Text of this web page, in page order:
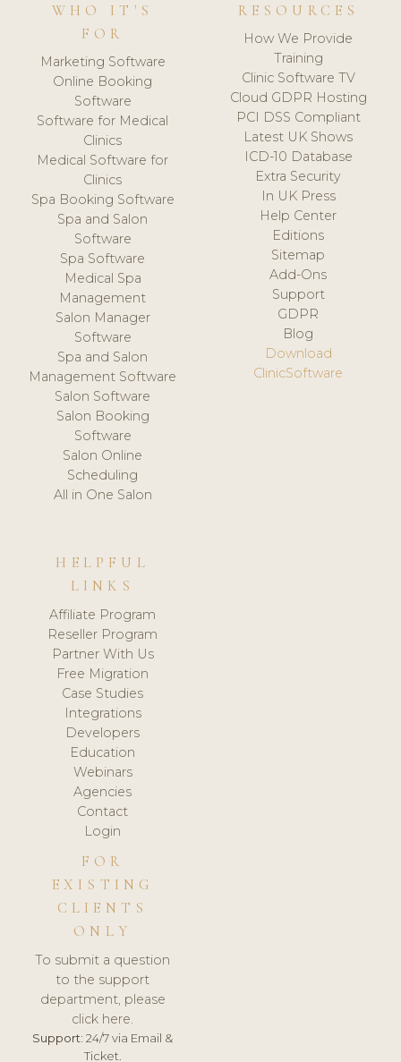
WHO IT'S
FOR
Marketing Software
Online Booking
Software
Software for Medical
Clinics
Medical Software for
Clinics
Spa Booking Software
Spa and Salon
Software
Spa Software
Medical Spa
Management
Salon Manager
Software
Spa and Salon
Management Software
Salon Software
Salon Booking
Software
Salon Online
Scheduling
All in One Salon
RESOURCES
How We Provide
Training
Clinic Software TV
Cloud GDPR Hosting
PCI DSS Compliant
Latest UK Shows
ICD-10 Database
Extra Security
In UK Press
Help Center
Editions
Sitemap
Add-Ons
Support
GDPR
Blog
Download
ClinicSoftware
HELPFUL
LINKS
Affiliate Program
Reseller Program
Partner With Us
Free Migration
Case Studies
Integrations
Developers
Education
Webinars
Agencies
Contact
Login
FOR
EXISTING
CLIENTS
ONLY
To submit a question
to the support
department, please
click here.
Support: 24/7 via Email &
Ticket.